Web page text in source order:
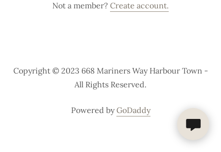
Not a member? Create account.
Copyright © 2023 668 Mariners Way Harbour Town -
All Rights Reserved.
Powered byGoDaddy